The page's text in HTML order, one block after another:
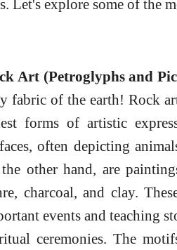
Let's explore some of the
Art (Petroglyphs and
fabric of the earth! Rock
forms of artistic
often depicting
other hand, are
charcoal, and clay.
events and teaching
ceremonies. The